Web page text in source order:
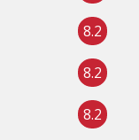
8.2
8.2
8.2